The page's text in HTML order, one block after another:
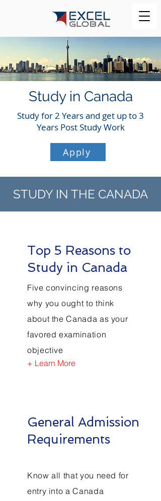
Study in Canada
Study for 2 Years and get up to 3
Years Post Study Work
Apply
STUDY IN THE CANADA
Top 5 Reasons to
Study in Canada
Five convincing reasons
why you ought to think
about the Canada as your
favored examination
objective
+ Learn More
General Admission
Requirements
Know all that you need for
entry into a Canada